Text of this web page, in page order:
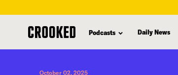
content
Podcasts Daily News
October 02, 2025